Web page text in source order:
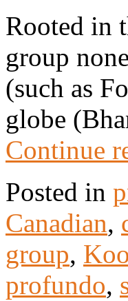
Rooted in
group
(such as
globe
Continue
Posted in
Canadian,
group,
profundo,